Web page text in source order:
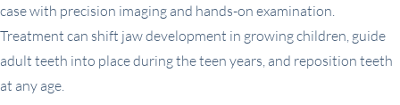
case with precision imaging and hands-on examination.
Treatment can shift jaw development in growing children, guide
adult teeth into place during the teen years, and reposition teeth
at any age.